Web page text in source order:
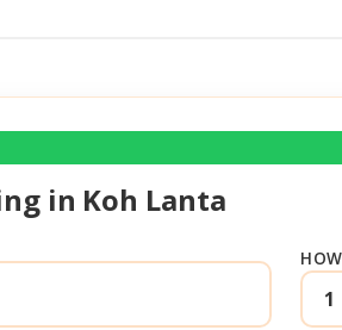
in Koh Lanta
1